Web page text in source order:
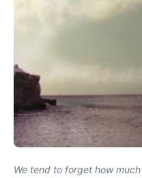
We tend to forget how